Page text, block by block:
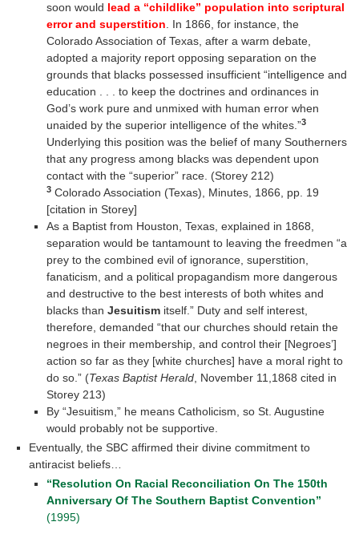
soon would lead a “childlike” population into scriptural
error and superstition. In 1866, for instance, the
Colorado Association of Texas, after a warm debate,
adopted a majority report opposing separation on the
grounds that blacks possessed insufficient “intelligence and
education . . . to keep the doctrines and ordinances in
God’s work pure and unmixed with human error when
unaided by the superior intelligence of the whites.”3
Underlying this position was the belief of many Southerners
that any progress among blacks was dependent upon
contact with the “superior” race. (Storey 212)
3Colorado Association (Texas), Minutes, 1866, pp. 19
[citation in Storey]
As a Baptist from Houston, Texas, explained in 1868,
separation would be tantamount to leaving the freedmen “a
prey to the combined evil of ignorance, superstition,
fanaticism, and a political propagandism more dangerous
and destructive to the best interests of both whites and
blacks than Jesuitismitself.” Duty and self interest,
therefore, demanded “that our churches should retain the
negroes in their membership, and control their [Negroes’]
action so far as they [white churches] have a moral right to
do so.” (Texas Baptist Herald, November 11,1868 cited in
Storey 213)
By “Jesuitism,” he means Catholicism, so St. Augustine
would probably not be supportive.
Eventually, the SBC affirmed their divine commitment to
antiracist beliefs…
“Resolution On Racial Reconciliation On The 150th
Anniversary Of The Southern Baptist Convention”
(1995)